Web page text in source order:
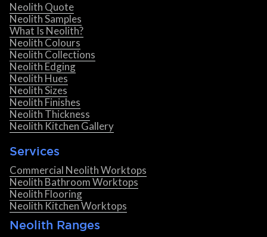
Neolith Quote
Neolith Samples
What Is Neolith?
Neolith Colours
Neolith Collections
Neolith Edging
Neolith Hues
Neolith Sizes
Neolith Finishes
Neolith Thickness
Neolith Kitchen Gallery
Services
Commercial Neolith Worktops
Neolith Bathroom Worktops
Neolith Flooring
Neolith Kitchen Worktops
Neolith Ranges